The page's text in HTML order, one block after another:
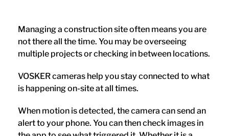
Managing a construction site often means you are
not there all the time. You may be overseeing
multiple projects or checking in between locations.
VOSKER cameras help you stay connected to what
is happening on-site at all times.
When motion is detected, the camera can send an
alert to your phone. You can then check images in